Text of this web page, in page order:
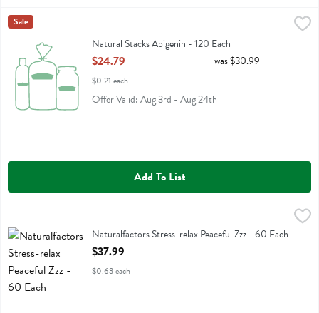
Natural Stacks Apigenin - 120 Each
Natural Stacks Apigenin
Natural Stacks
Sale
Natural Stacks Apigenin - 120 Each
Open Product Description
$24.79
$0.21 each
was $30.99
Offer Valid: Aug 3rd - Aug 24th
Add To List
Naturalfactors Stress-relax Peaceful Zzz
Naturalfactors Stress-relax Peaceful Zzz - 60 Each
Open Product Description
$37.99
$0.63 each